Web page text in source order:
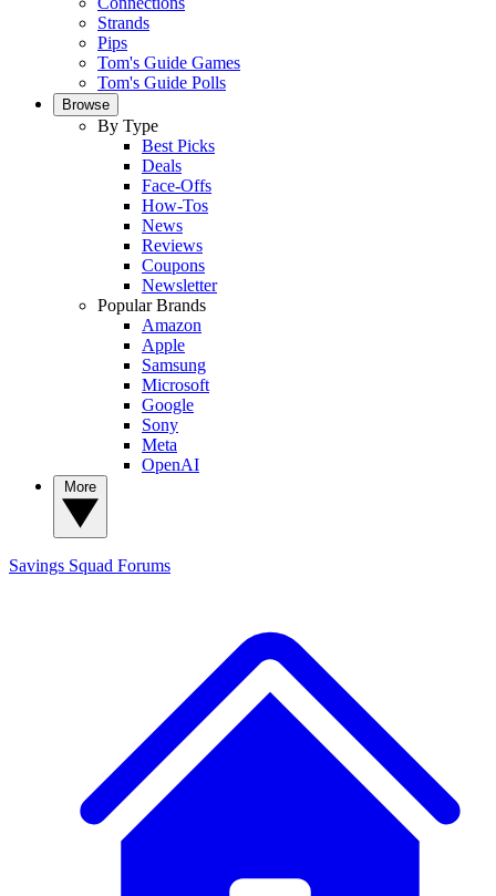
Strands
Pips
Tom's Guide Games
Tom's Guide Polls
Browse
By Type
Best Picks
Deals
Face-Offs
How-Tos
News
Reviews
Coupons
Newsletter
Popular Brands
Amazon
Apple
Samsung
Microsoft
Google
Sony
Meta
OpenAI
Savings Squad Forums